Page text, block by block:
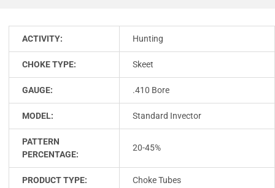
ACTIVITY: Hunting
CHOKE TYPE: Skeet
GAUGE: .410 Bore
MODEL: Standard Invector
PATTERN
PERCENTAGE:
20-45%
PRODUCT TYPE: Choke Tubes